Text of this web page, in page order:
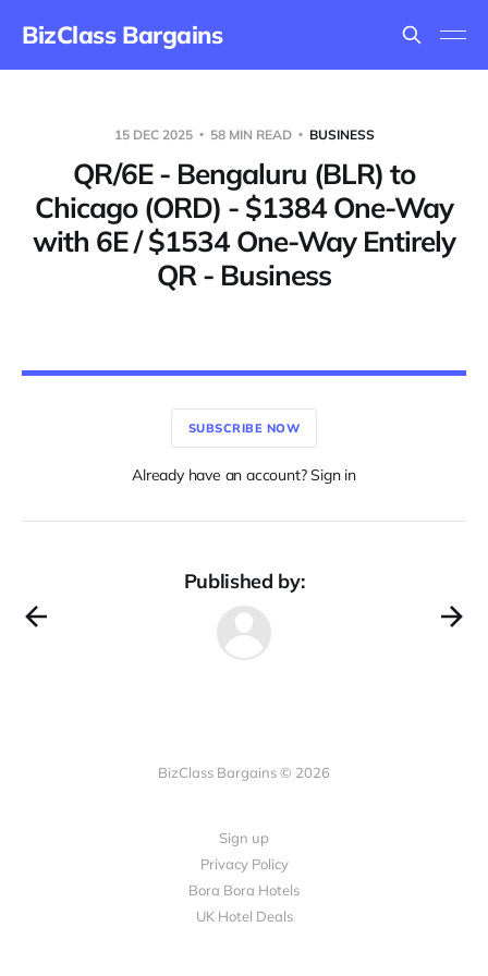
BizClass Bargains
15 DEC 2025 58 MIN READ BUSINESS
QR/6E - Bengaluru (BLR) to
Chicago (ORD) - $1384 One-Way
with 6E / $1534 One-Way Entirely
QR - Business
SUBSCRIBE NOW
Already have an account? Sign in
Published by:
BizClass Bargains © 2026
Sign up
Privacy Policy
Bora Bora Hotels
UK Hotel Deals